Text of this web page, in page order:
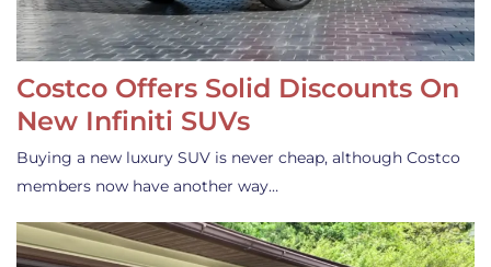
Costco Offers Solid Discounts On
New Infiniti SUVs
Buying a new luxury SUV is never cheap, although Costco
members now have another way…